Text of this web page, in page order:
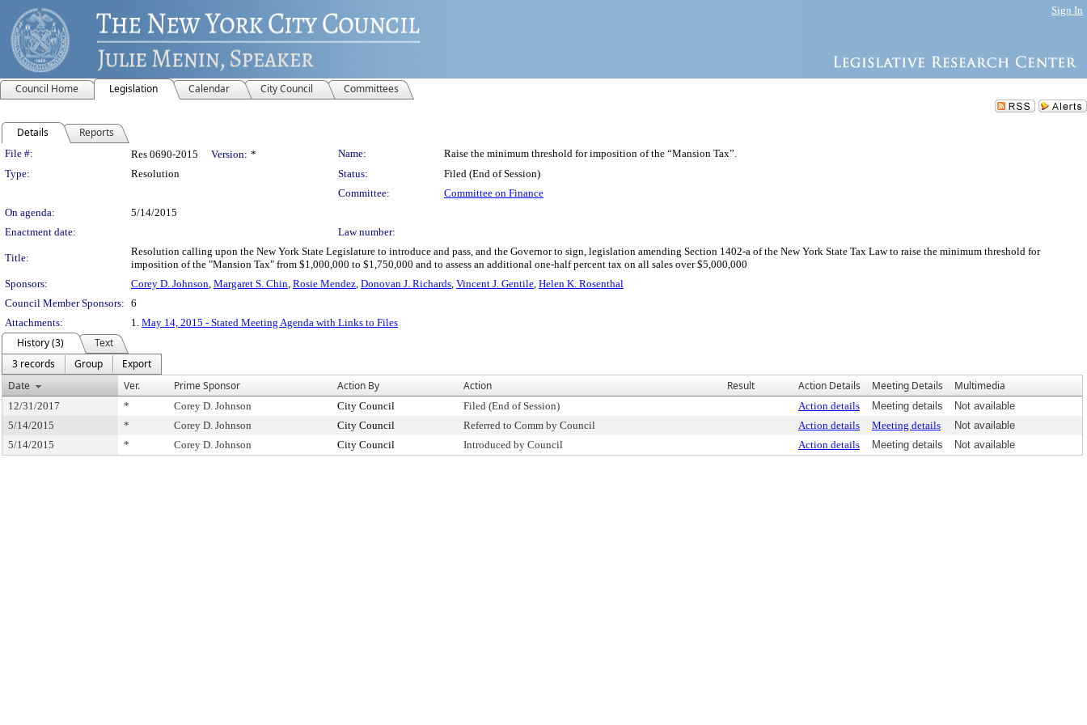
Sign In
Council Home Legislation Calendar City Council Committees
Details Reports
Legislation Details
File #: Res 0690-2015 Version: * Name:
Raise the minimum threshold for imposition of the “Mansion Tax”.
Type:
Resolution Status:
Filed (End of Session)
Committee:
Committee on Finance
On agenda:
5/14/2015
Enactment date:
Law number:
Title:
Resolution calling upon the New York State Legislature to introduce and pass, and the Governor to sign, legislation amending Section 1402-a of the New York State Tax Law to raise the minimum threshold for
imposition of the "Mansion Tax" from $1,000,000 to $1,750,000 and to assess an additional one-half percent tax on all sales over $5,000,000
Sponsors:
Corey D. Johnson, Margaret S. Chin, Rosie Mendez, Donovan J. Richards, Vincent J. Gentile, Helen K. Rosenthal
Council Member Sponsors: 6
Attachments:
1. May 14, 2015 - Stated Meeting Agenda with Links to Files
History (3)
Text
3 records
Group
Export
Date
Ver. Prime Sponsor Action By Action Result Action Details Meeting Details Multimedia
12/31/2017 * Corey D. Johnson City Council Filed (End of Session) Action details Meeting details
Not available
5/14/2015
* Corey D. Johnson City Council Referred to Comm by Council Action details Meeting details
Not available
5/14/2015
* Corey D. Johnson City Council Introduced by Council Action details Meeting details Not available